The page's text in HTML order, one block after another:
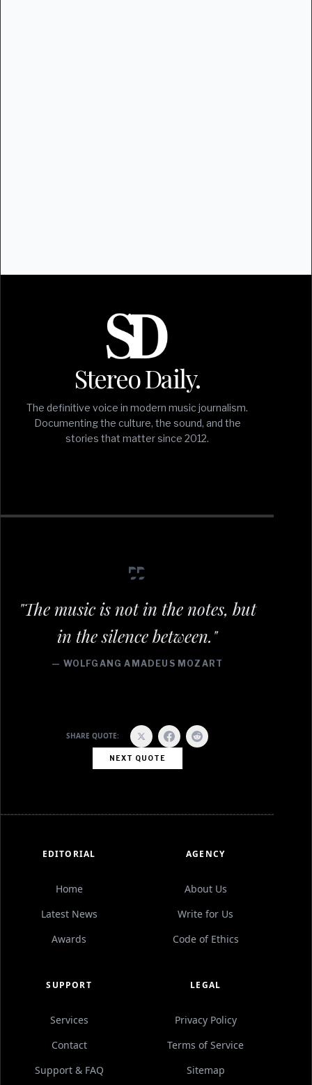
Stereo Daily.
The definitive voice in modern music journalism.
Documenting the culture, the sound, and the
stories that matter since 2012.
"The music is not in the notes, but
in the silence between."
— WOLFGANG AMADEUS MOZART
SHARE QUOTE:
NEXT QUOTE
EDITORIAL
Home
Latest News
Awards
AGENCY
About Us
Write for Us
Code of Ethics
SUPPORT
Services
Contact
Support & FAQ
LEGAL
Privacy Policy
Terms of Service
Sitemap